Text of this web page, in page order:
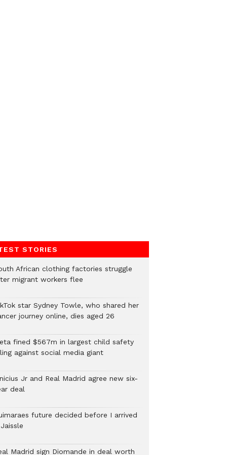
STORIES
African clothing factories struggle
migrant workers flee
star Sydney Towle, who shared her
journey online, dies aged 26
fined $567m in largest child safety
against social media giant
Jr and Real Madrid agree new six-
deal
future decided before I arrived
Madrid sign Diomande in deal worth